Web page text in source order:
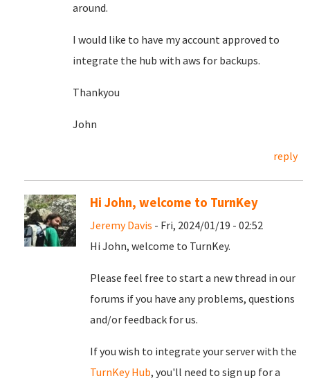
around.
I would like to have my account approved to
integrate the hub with aws for backups.
Thankyou
John
reply
Hi John, welcome to TurnKey
Jeremy Davis - Fri, 2024/01/19 - 02:52
Hi John, welcome to TurnKey.
Please feel free to start a new thread in our
forums if you have any problems, questions
and/or feedback for us.
If you wish to integrate your server with the
TurnKey Hub, you'll need to sign up for a